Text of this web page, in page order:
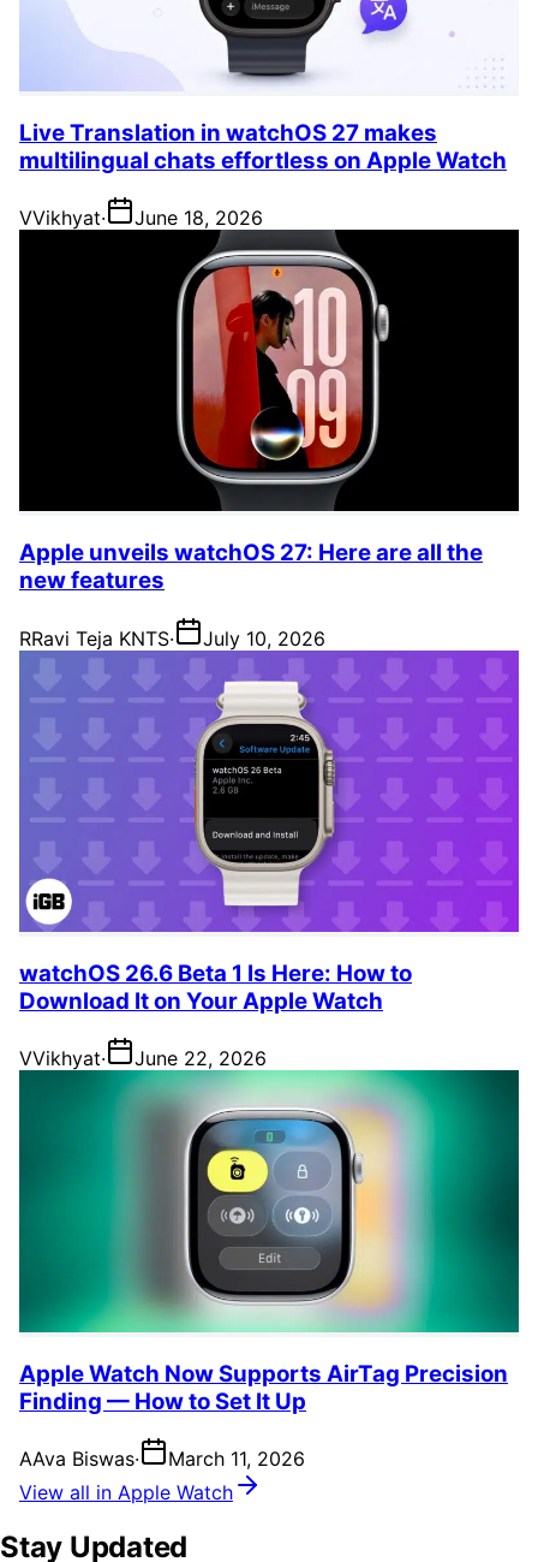
Live Translation in watchOS 27 makes
multilingual chats effortless on Apple Watch
VVikhyat· June 18, 2026
Apple unveils watchOS 27: Here are all the
new features
RRavi Teja KNTS· July 10, 2026
watchOS 26.6 Beta 1 Is Here: How to
Download It on Your Apple Watch
VVikhyat· June 22, 2026
Apple Watch Now Supports AirTag Precision
Finding — How to Set It Up
AAva Biswas·
March 11, 2026
View all in Apple Watch
Stay Updated